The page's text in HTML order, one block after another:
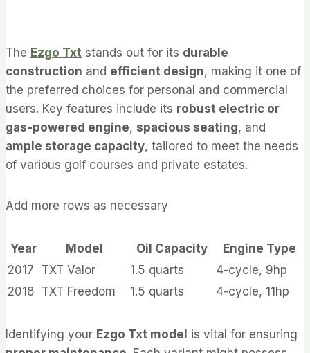
The Ezgo Txt stands out for its durable
construction and efficient design, making it one of
the preferred choices for personal and commercial
users. Key features include its robust electric or
gas-powered engine, spacious seating, and
ample storage capacity, tailored to meet the needs
of various golf courses and private estates.
Add more rows as necessary
Year Model Oil Capacity
Engine Type
2017
TXT Valor 1.5 quarts
4-cycle, 9hp
2018 TXT Freedom 1.5 quarts 4-cycle, 11hp
Identifying your Ezgo Txt model is vital for ensuring